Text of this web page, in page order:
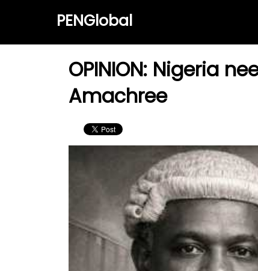
PENGlobal
OPINION: Nigeria
Amachree